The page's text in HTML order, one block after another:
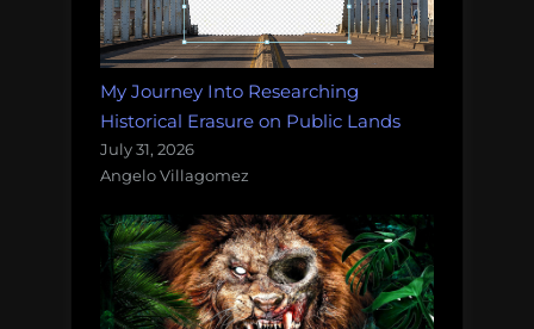
My Journey Into Researching
Historical Erasure on Public Lands
July 31, 2026
Angelo Villagomez